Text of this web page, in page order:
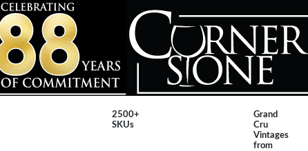
2500+
SKUs
Grand
Cru
Vintages
from